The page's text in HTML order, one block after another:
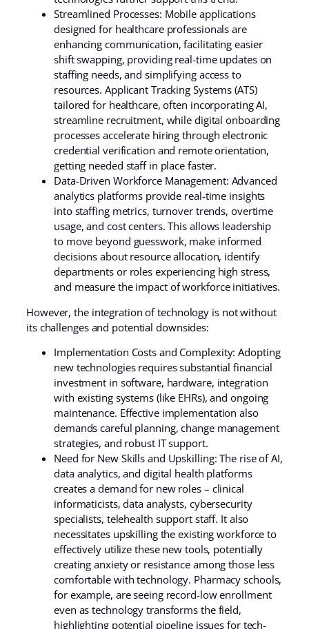
Streamlined Processes: Mobile applications
designed for healthcare professionals are
enhancing communication, facilitating easier
shift swapping, providing real-time updates on
staffing needs, and simplifying access to
resources. Applicant Tracking Systems (ATS)
tailored for healthcare, often incorporating AI,
streamline recruitment, while digital onboarding
processes accelerate hiring through electronic
credential verification and remote orientation,
getting needed staff in place faster.
Data-Driven Workforce Management: Advanced
analytics platforms provide real-time insights
into staffing metrics, turnover trends, overtime
usage, and cost centers. This allows leadership
to move beyond guesswork, make informed
decisions about resource allocation, identify
departments or roles experiencing high stress,
and measure the impact of workforce initiatives.
However, the integration of technology is not without
its challenges and potential downsides:
Implementation Costs and Complexity: Adopting
new technologies requires substantial financial
investment in software, hardware, integration
with existing systems (like EHRs), and ongoing
maintenance. Effective implementation also
demands careful planning, change management
strategies, and robust IT support.
Need for New Skills and Upskilling: The rise of AI,
data analytics, and digital health platforms
creates a demand for new roles – clinical
informaticists, data analysts, cybersecurity
specialists, telehealth support staff. It also
necessitates upskilling the existing workforce to
effectively utilize these new tools, potentially
creating anxiety or resistance among those less
comfortable with technology. Pharmacy schools,
for example, are seeing record-low enrollment
even as technology transforms the field,
highlighting potential pipeline issues for tech-